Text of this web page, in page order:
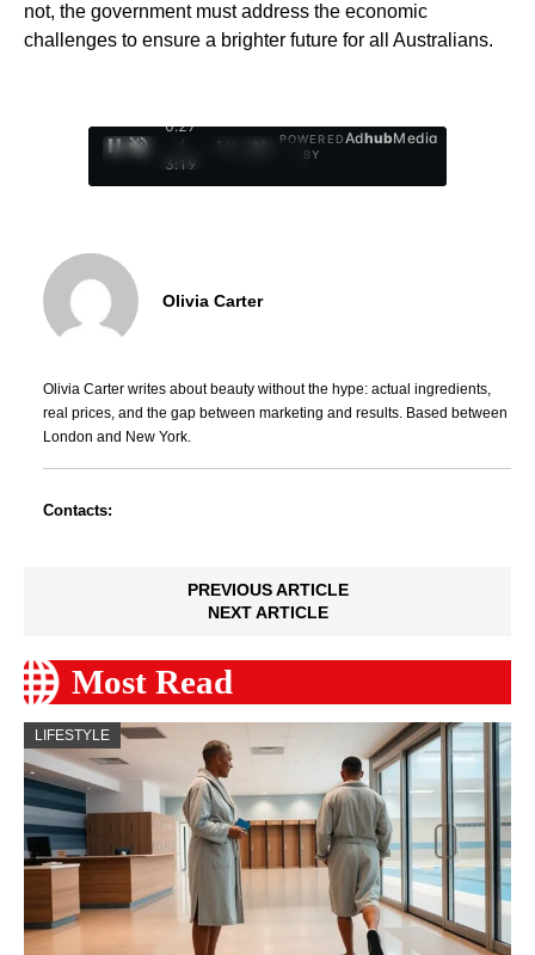
not, the government must address the economic
challenges to ensure a brighter future for all Australians.
0:28
/
3:19
1
POWERED
BY
AdhubMedia
Olivia Carter
Olivia Carter writes about beauty without the hype: actual ingredients,
real prices, and the gap between marketing and results. Based between
London and New York.
Contacts:
PREVIOUS ARTICLE
NEXT ARTICLE
Most Read
LIFESTYLE